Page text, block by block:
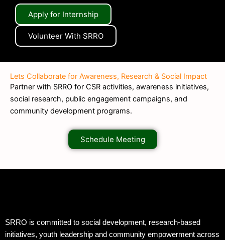
Apply for Internship
Volunteer With SRRO
Lets Collaborate for Awareness, Research & Social Impact
Partner with SRRO for CSR activities, awareness initiatives,
social research, public engagement campaigns, and
community development programs.
Schedule Meeting
SRRO is committed to social development, research-based
initiatives, youth leadership and community empowerment across